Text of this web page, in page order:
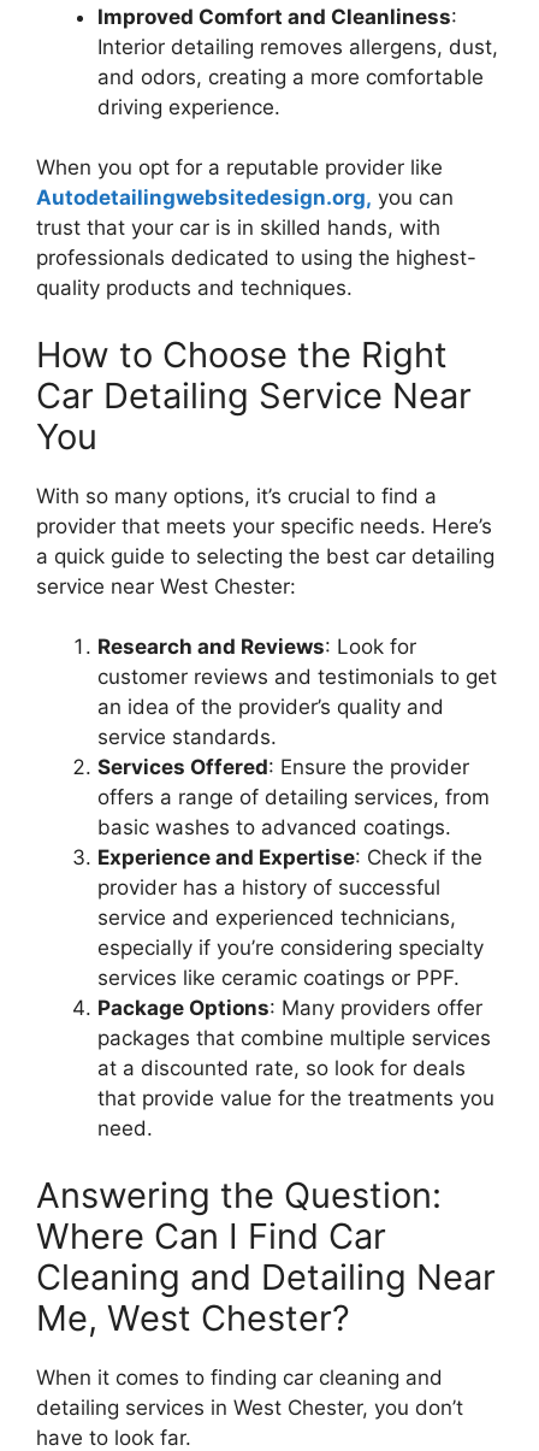
Improved Comfort and Cleanliness:
Interior detailing removes allergens, dust,
and odors, creating a more comfortable
driving experience.
When you opt for a reputable provider like
Autodetailingwebsitedesign.org, you can
trust that your car is in skilled hands, with
professionals dedicated to using the highest-
quality products and techniques.
How to Choose the Right
Car Detailing Service Near
You
With so many options, it’s crucial to find a
provider that meets your specific needs. Here’s
a quick guide to selecting the best car detailing
service near West Chester:
Research and Reviews: Look for
customer reviews and testimonials to get
an idea of the provider’s quality and
service standards.
Services Offered: Ensure the provider
offers a range of detailing services, from
basic washes to advanced coatings.
Experience and Expertise: Check if the
provider has a history of successful
service and experienced technicians,
especially if you’re considering specialty
services like ceramic coatings or PPF.
Package Options: Many providers offer
packages that combine multiple services
at a discounted rate, so look for deals
that provide value for the treatments you
need.
Answering the Question:
Where Can I Find Car
Cleaning and Detailing Near
Me, West Chester?
When it comes to finding car cleaning and
detailing services in West Chester, you don’t
have to look far.